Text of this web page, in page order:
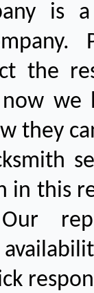
is
the
we
they
in this